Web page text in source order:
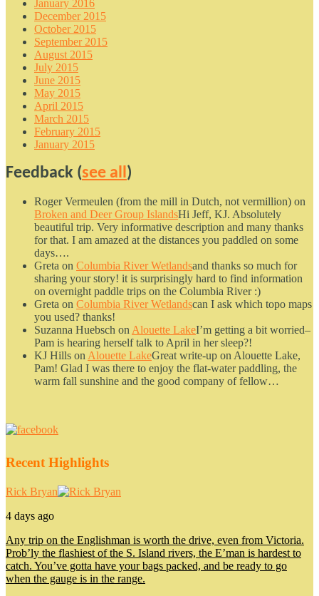
January 2016
December 2015
October 2015
September 2015
August 2015
July 2015
June 2015
May 2015
April 2015
March 2015
February 2015
January 2015
Feedback (see all )
Roger Vermeulen (from the mill in Dutch, not vermillion) on
Broken and Deer Group IslandsHi Jeff, KJ. Absolutely
beautiful trip. Very informative description and many thanks
for that. I am amazed at the distances you paddled on some
days….
Greta on Columbia River Wetlandsand thanks so much for
sharing your story! it is surprisingly hard to find information
on overnight paddle trips on the Columbia River :)
Greta on Columbia River Wetlandscan I ask which topo maps
you used? thanks!
Suzanna Huebsch on Alouette LakeI’m getting a bit worried–
Pam is hearing herself talk to April in her sleep?!
KJ Hills on Alouette LakeGreat write-up on Alouette Lake,
Pam! Glad I was there to enjoy the flat-water paddling, the
warm fall sunshine and the good company of fellow…
Recent Highlights
Rick Bryan
4 days ago
Any trip on the Englishman is worth the drive, even from Victoria.
Prob’ly the flashiest of the S. Island rivers, the E’man is hardest to
catch. You’ve gotta have your bags packed, and be ready to go
when the gauge is in the range.